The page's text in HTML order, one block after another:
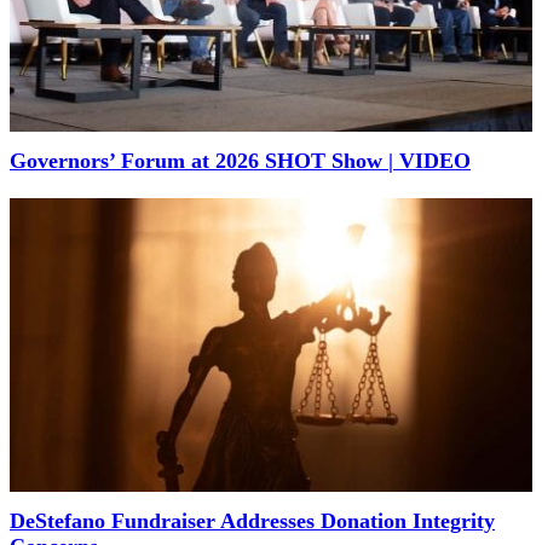
Governors’ Forum at 2026 SHOT Show | VIDEO
DeStefano Fundraiser Addresses Donation Integrity